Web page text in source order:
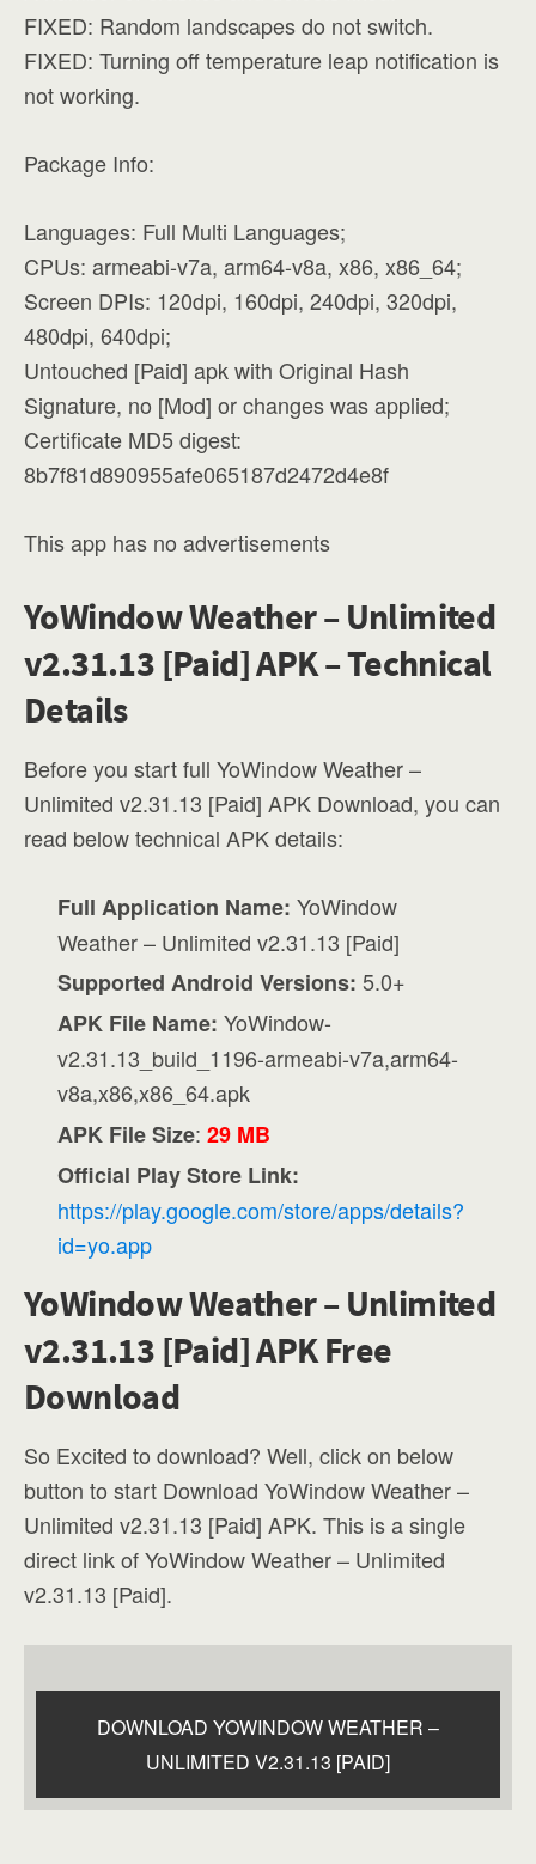
FIXED: Random landscapes do not switch.
FIXED: Turning off temperature leap notification is
not working.
Package Info:
Languages: Full Multi Languages;
CPUs: armeabi-v7a, arm64-v8a, x86, x86_64;
Screen DPIs: 120dpi, 160dpi, 240dpi, 320dpi,
480dpi, 640dpi;
Untouched [Paid] apk with Original Hash
Signature, no [Mod] or changes was applied;
Certificate MD5 digest:
8b7f81d890955afe065187d2472d4e8f
This app has no advertisements
YoWindow Weather – Unlimited
v2.31.13 [Paid] APK – Technical
Details
Before you start full YoWindow Weather –
Unlimited v2.31.13 [Paid] APK Download, you can
read below technical APK details:
Full Application Name: YoWindow
Weather – Unlimited v2.31.13 [Paid]
Supported Android Versions: 5.0+
APK File Name: YoWindow-
v2.31.13_build_1196-armeabi-v7a,arm64-
v8a,x86,x86_64.apk
APK File Size:29 MB
Official Play Store Link:
https://play.google.com/store/apps/details?
id=yo.app
YoWindow Weather – Unlimited
v2.31.13 [Paid] APK Free
Download
So Excited to download? Well, click on below
button to start Download YoWindow Weather –
Unlimited v2.31.13 [Paid] APK. This is a single
direct link of YoWindow Weather – Unlimited
v2.31.13 [Paid].
DOWNLOAD YOWINDOW WEATHER –
UNLIMITED V2.31.13 [PAID]